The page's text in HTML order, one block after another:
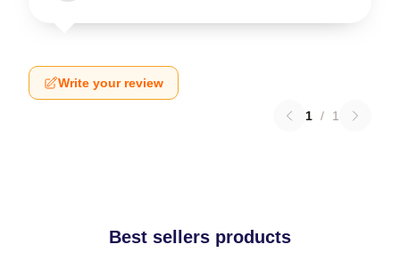
Write your review
1 / 1
Best sellers products